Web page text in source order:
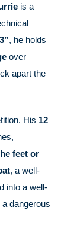
is a
, he holds
over
apart the
His 12
feet or
, a well-
into a well-
dangerous